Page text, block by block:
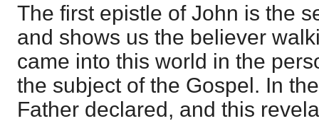
The first epistle of John is the
and shows us the believer
came into this world in the
the subject of the Gospel. In
Father declared, and this